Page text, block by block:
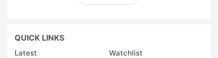
QUICK LINKS
Latest
Watchlist